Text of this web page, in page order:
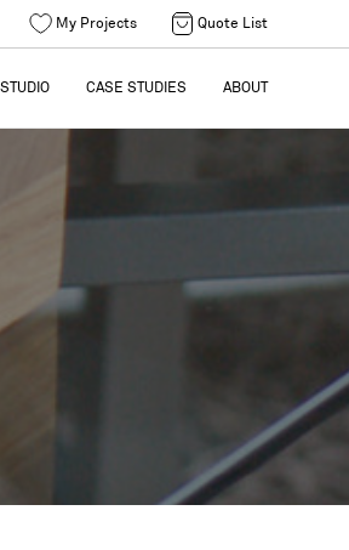
My Projects Quote List
CASE STUDIES ABOUT